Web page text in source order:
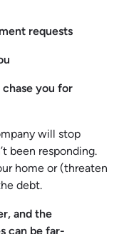
requests
chase you for
will stop
been responding.
home or (threaten
debt.
and the
can be far-